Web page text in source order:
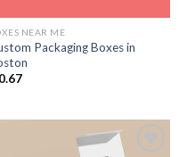
NEAR ME
Packaging Boxes in